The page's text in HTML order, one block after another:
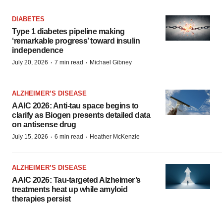
DIABETES
Type 1 diabetes pipeline making
‘remarkable progress’ toward insulin
independence
July 20, 2026 · 7 min read · Michael Gibney
ALZHEIMER’S DISEASE
AAIC 2026: Anti-tau space begins to
clarify as Biogen presents detailed data
on antisense drug
July 15, 2026 · 6 min read · Heather McKenzie
ALZHEIMER’S DISEASE
AAIC 2026: Tau-targeted Alzheimer’s
treatments heat up while amyloid
therapies persist